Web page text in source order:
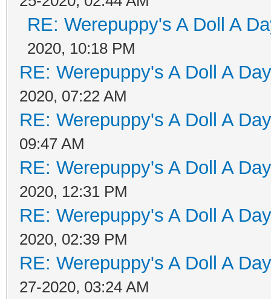
RE: Werepuppy's A Doll A
2020, 10:18 PM
RE: Werepuppy's A Doll A
2020, 07:22 AM
RE: Werepuppy's A Doll A
09:47 AM
RE: Werepuppy's A Doll A
2020, 12:31 PM
RE: Werepuppy's A Doll A
2020, 02:39 PM
RE: Werepuppy's A Doll A
27-2020, 03:24 AM